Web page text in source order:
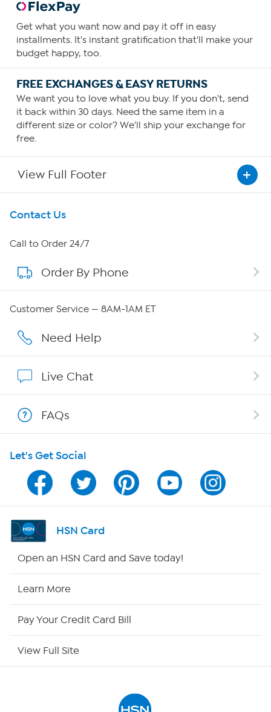
Get what you want now and pay it off in easy
installments. It's instant gratification that'll make your
budget happy, too.
FREE EXCHANGES & EASY RETURNS
We want you to love what you buy. If you don't, send
it back within 30 days. Need the same item in a
different size or color? We'll ship your exchange for
free.
View Full Footer
Get To Know Us
About HSN
About QVC Group
Affiliate Program
Program Guide
Channel Finder
Shop By Remote
Contact Us
Call to Order 24/7
Order By Phone
Customer Service — 8AM-1AM ET
Need Help
Live Chat
FAQs
Let's Get Social
HSN Card
Open an HSN Card and Save today!
Learn More
Pay Your Credit Card Bill
View Full Site